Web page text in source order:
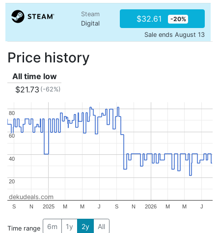
Steam
Digital
$32.61 -20%
Sale ends August 13
Price history
All time low
$21.73 (-62%)
2025 2026
S N M M J S N M M J
20
20
40
40
60
60
80
80
dekudeals.com
Time range 6m 1y 2y All